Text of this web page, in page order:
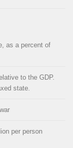
as a percent of
to the GDP.
state.
per person